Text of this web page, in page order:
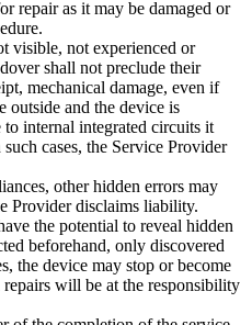
repair as it may be damaged or
visible, not experienced or
shall not preclude their
mechanical damage, even if
outside and the device is
to internal integrated circuits it
cases, the Service Provider
other hidden errors may
Provider disclaims liability.
the potential to reveal hidden
beforehand, only discovered
the device may stop or become
repairs will be at the responsibility